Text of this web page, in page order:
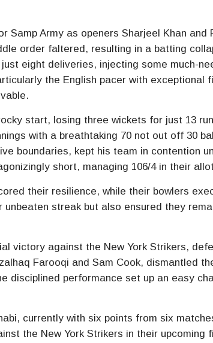
Samp Army as openers Sharjeel Khan
order faltered, resulting in a batting
eight deliveries, injecting some much-
the English pacer with exceptional
start, losing three wickets for just 13
with a breathtaking 70 not out off 30
boundaries, kept his team in contention
short, managing 106/4 in their
their resilience, while their bowlers
streak but also ensured they
victory against the New York Strikers,
Farooqi and Sam Cook, dismantled
disciplined performance set up an easy
currently with six points from six
the New York Strikers in their upcoming